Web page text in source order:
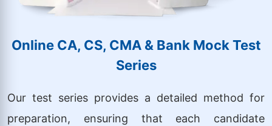
Online CA, CS, CMA & Bank Mock Test
Series
Our test series provides a detailed method for
preparation, ensuring that each candidate